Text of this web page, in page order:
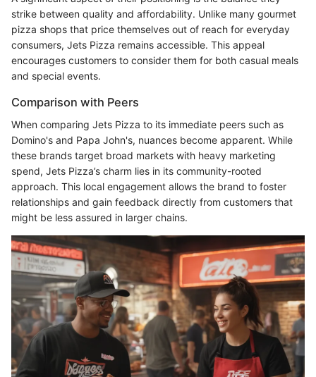
strike between quality and affordability. Unlike many gourmet
pizza shops that price themselves out of reach for everyday
consumers, Jets Pizza remains accessible. This appeal
encourages customers to consider them for both casual meals
and special events.
Comparison with Peers
When comparing Jets Pizza to its immediate peers such as
Domino's and Papa John's, nuances become apparent. While
these brands target broad markets with heavy marketing
spend, Jets Pizza’s charm lies in its community-rooted
approach. This local engagement allows the brand to foster
relationships and gain feedback directly from customers that
might be less assured in larger chains.